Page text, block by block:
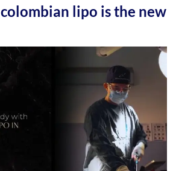
lipo is the new